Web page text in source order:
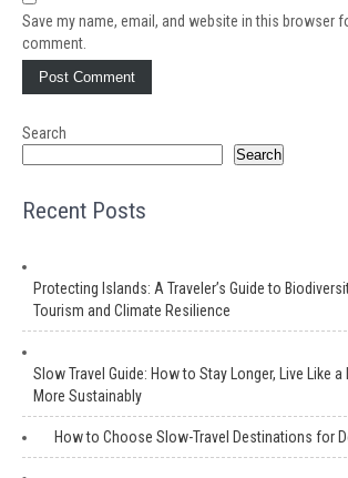
Save my name, email, and website in this browser
comment.
Search
Search
Recent Posts
Protecting Islands: A Traveler’s Guide to
Tourism and Climate Resilience
Slow Travel Guide: How to Stay Longer, Live Like a
More Sustainably
How to Choose Slow-Travel Destinations for